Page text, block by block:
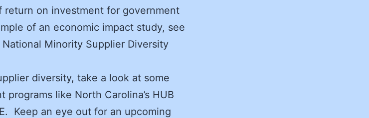
return on investment for government
of an economic impact study, see
Minority Supplier Diversity
diversity, take a look at some
like North Carolina’s HUB
Keep an eye out for an upcoming